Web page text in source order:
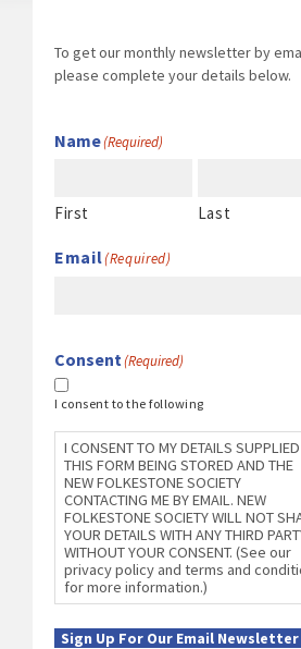
To get our monthly newsletter by
please complete your details below.
Name(Required)
First Last
Email(Required)
Consent(Required)
I consent to the following
I CONSENT TO MY DETAILS
THIS FORM BEING STORED AND THE
NEW FOLKESTONE SOCIETY
CONTACTING ME BY EMAIL. NEW
FOLKESTONE SOCIETY WILL NOT
YOUR DETAILS WITH ANY THIRD
WITHOUT YOUR CONSENT. (See our
privacy policy and terms and
for more information.)
Sign Up For Our Email Newsletter